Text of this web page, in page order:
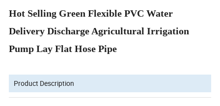
Hot Selling Green Flexible PVC Water
Delivery Discharge Agricultural Irrigation
Pump Lay Flat Hose Pipe
Product Description